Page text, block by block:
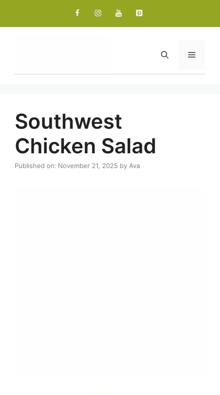
content
Menu
Southwest
Chicken Salad
Published on: November 21, 2025 by Ava